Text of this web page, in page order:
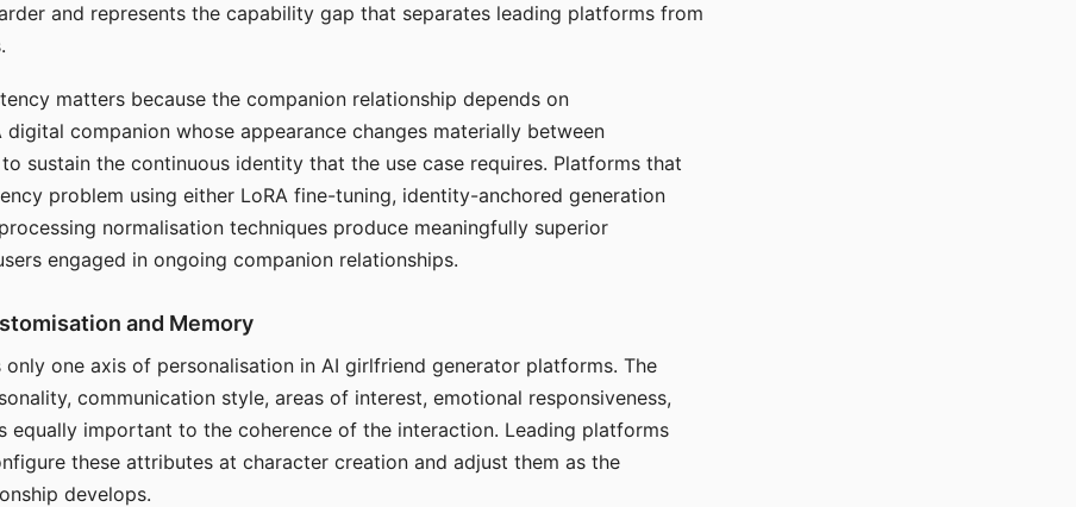
and represents the capability gap that separates leading platforms from
matters because the companion relationship depends on
digital companion whose appearance changes materially between
sustain the continuous identity that the use case requires. Platforms that
problem using either LoRA fine-tuning, identity-anchored generation
normalisation techniques produce meaningfully superior
engaged in ongoing companion relationships.
and Memory
only one axis of personalisation in AI girlfriend generator platforms. The
communication style, areas of interest, emotional responsiveness,
equally important to the coherence of the interaction. Leading platforms
these attributes at character creation and adjust them as the
develops.